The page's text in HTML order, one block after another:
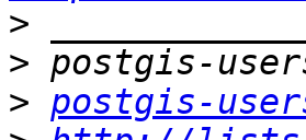
>
>
> postgis-